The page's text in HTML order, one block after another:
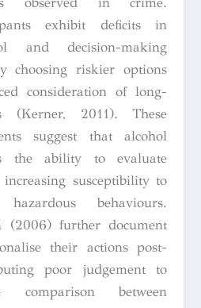
exhibit deficits in
and decision-making
choosing riskier options
consideration of long-
(Kerner, 2011). These
suggest that alcohol
the ability to evaluate
susceptibility to
behaviours.
(2006) further document
their actions post-
poor judgement to
comparison between